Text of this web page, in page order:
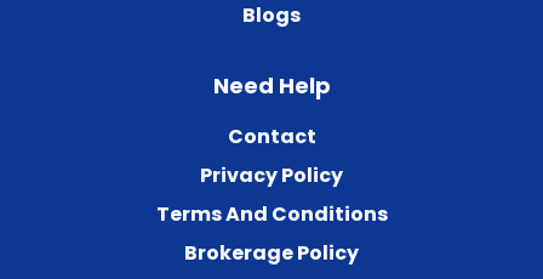
Blogs
Need Help
Contact
Privacy Policy
Terms And Conditions
Brokerage Policy